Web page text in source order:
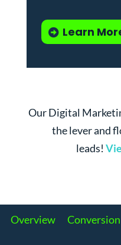
Learn
Our Digital
the lever and
leads!
Overview